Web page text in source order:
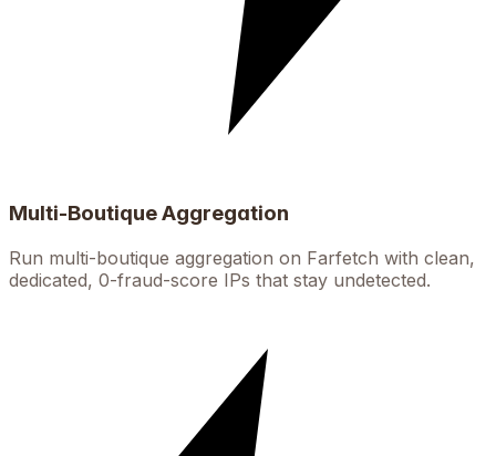
Multi-Boutique Aggregation
Run multi-boutique aggregation on Farfetch with clean,
dedicated, 0-fraud-score IPs that stay undetected.